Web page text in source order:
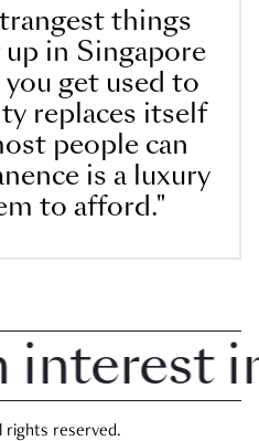
things
in Singapore
get used to
replaces itself
people can
is a luxury
to afford."
in
rights reserved.